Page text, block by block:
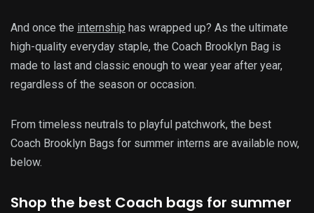
And once the internship has wrapped up? As the ultimate
high-quality everyday staple, the Coach Brooklyn Bag is
made to last and classic enough to wear year after year,
regardless of the season or occasion.
From timeless neutrals to playful patchwork, the best
Coach Brooklyn Bags for summer interns are available now,
below.
Shop the best Coach bags for summer